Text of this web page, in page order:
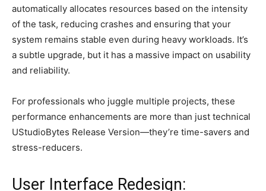
automatically allocates resources based on the intensity
of the task, reducing crashes and ensuring that your
system remains stable even during heavy workloads. It’s
a subtle upgrade, but it has a massive impact on usability
and reliability.
For professionals who juggle multiple projects, these
performance enhancements are more than just technical
UStudioBytes Release Version—they’re time-savers and
stress-reducers.
User Interface Redesign: